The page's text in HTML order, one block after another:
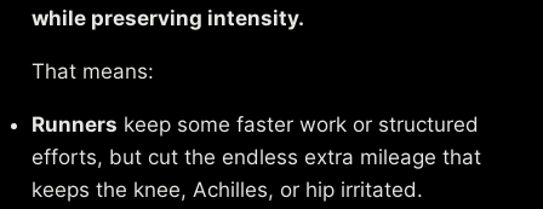
while preserving intensity.
That means:
Runners keep some faster work or structured
efforts, but cut the endless extra mileage that
keeps the knee, Achilles, or hip irritated.